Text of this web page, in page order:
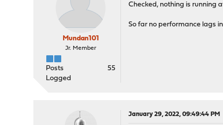
Mundan101
Jr. Member
Posts
55
Logged
Checked, nothing is running
So far no performance lags
January 29, 2022, 09:49:44 PM